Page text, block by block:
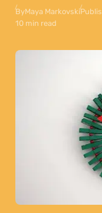
ByMaya Markovski
10 min read